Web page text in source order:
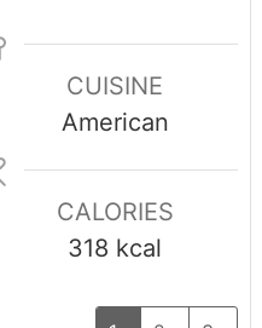
CUISINE
American
CALORIES
318 kcal